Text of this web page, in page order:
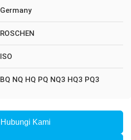
Germany
ROSCHEN
ISO
BQ NQ HQ PQ NQ3 HQ3 PQ3
Hubungi Kami